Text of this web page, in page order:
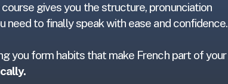
course gives you the structure, pronunciation
need to finally speak with ease and confidence.
you form habits that make French part of your